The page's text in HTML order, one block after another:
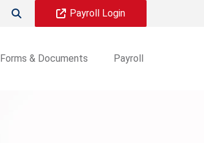
 Payroll Login
Forms & Documents Payroll